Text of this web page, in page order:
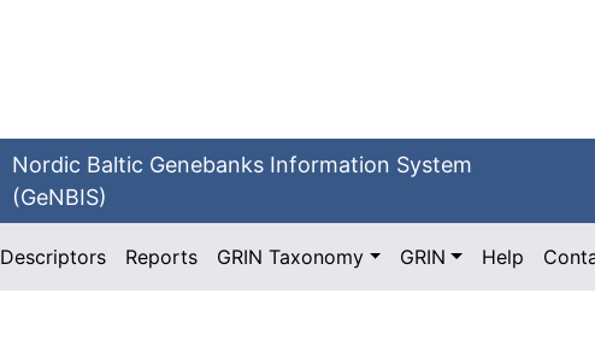
Nordic Baltic Genebanks Information System
(GeNBIS)
Descriptors Reports GRIN Taxonomy GRIN Help